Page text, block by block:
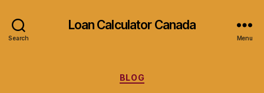
Search
Loan Calculator Canada
Menu
Categories
BLOG